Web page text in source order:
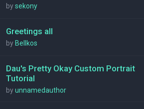
bysekony
Greetings all
by Bellkos
Dau's Pretty Okay Custom Portrait
Tutorial
byunnamedauthor